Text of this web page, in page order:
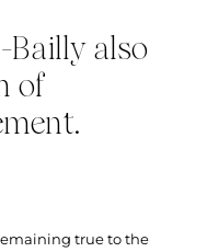
Bailly also
of
true to the